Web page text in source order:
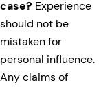
case? Experience
should not be
mistaken for
personal influence.
Any claims of